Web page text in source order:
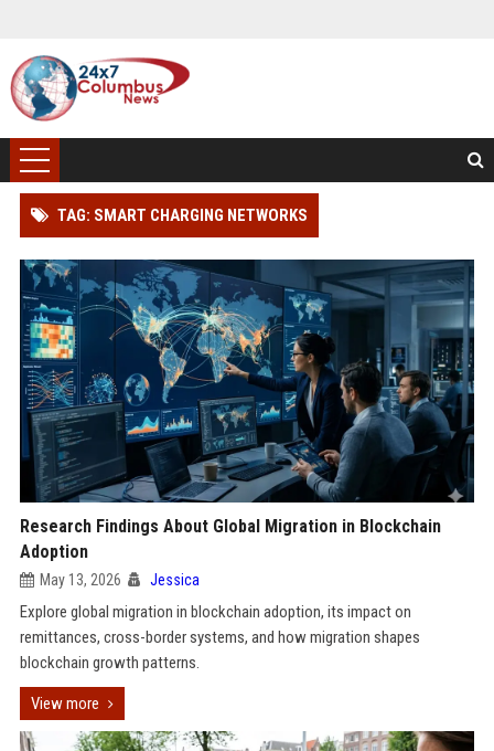
TAG: SMART CHARGING NETWORKS
Research Findings About Global Migration in Blockchain
Adoption
May 13, 2026 Jessica
Explore global migration in blockchain adoption, its impact on
remittances, cross-border systems, and how migration shapes
blockchain growth patterns.
View more